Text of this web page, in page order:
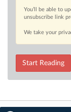
You’ll be able to
unsubscribe link
We take your
Start Reading